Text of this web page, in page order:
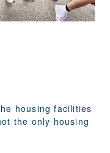
housing facilities
the only housing